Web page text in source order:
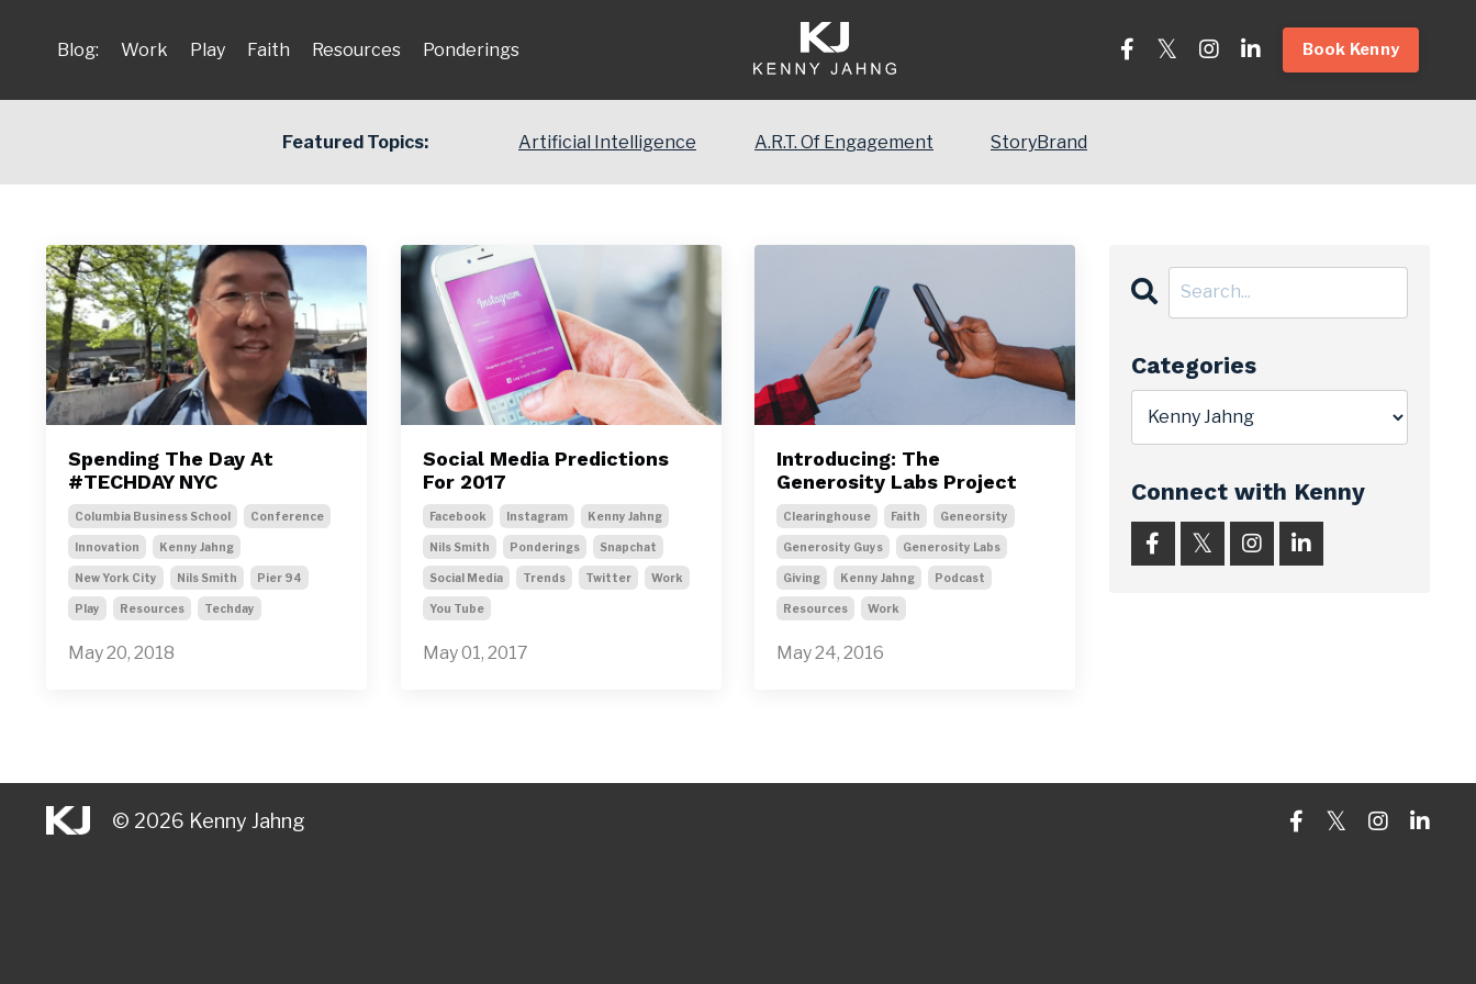
Blog: Work Play Faith Resources Ponderings Book Kenny
Featured Topics: Artificial Intelligence A.R.T. Of Engagement StoryBrand
Spending The Day At
#TECHDAY NYC
Columbia Business School Conference
Innovation Kenny Jahng
New York City Nils Smith Pier 94
Play Resources Techday
May 20, 2018
Social Media Predictions
For 2017
Facebook Instagram Kenny Jahng
Nils Smith Ponderings Snapchat
Social Media Trends Twitter Work
You Tube
May 01, 2017
Introducing: The
Generosity Labs Project
Clearinghouse Faith Geneorsity
Generosity Guys Generosity Labs
Giving Kenny Jahng Podcast
Resources Work
May 24, 2016
Categories
Connect with Kenny
© 2026 Kenny Jahng